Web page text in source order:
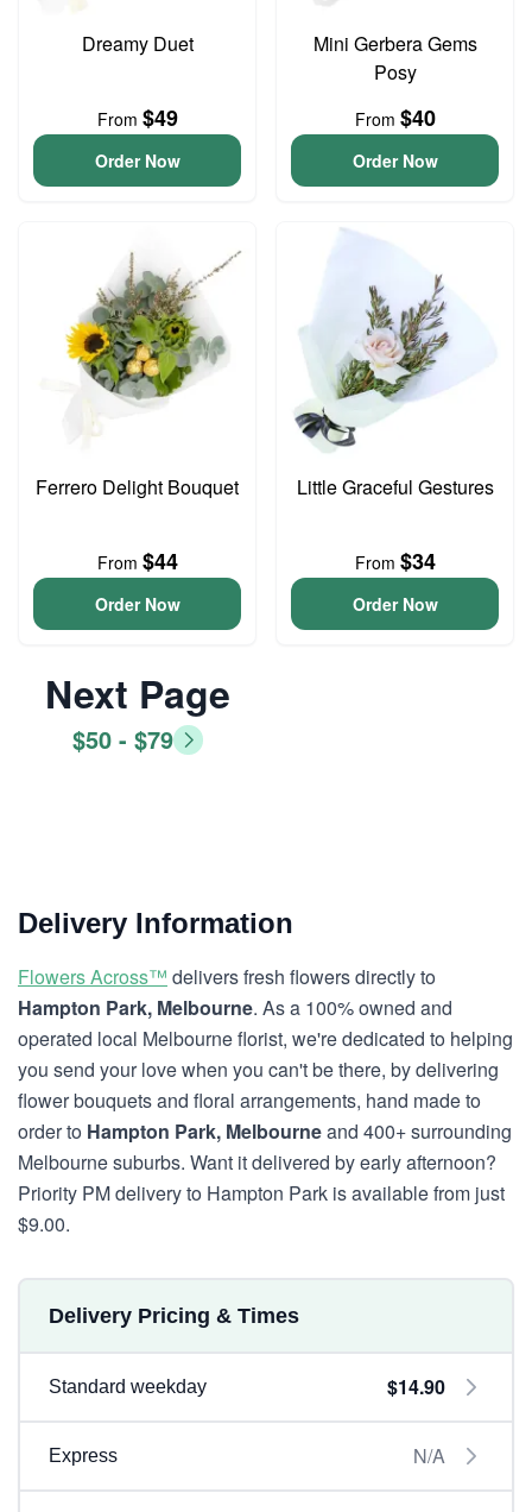
Dreamy Duet
From $49
Order Now
Mini Gerbera Gems
Posy
From $40
Order Now
Ferrero Delight Bouquet
From $44
Order Now
Little Graceful Gestures
From $34
Order Now
Next Page
$50 - $79
Delivery Information
Flowers Across™ delivers fresh flowers directly to
Hampton Park, Melbourne. As a 100% owned and
operated local Melbourne florist, we're dedicated to helping
you send your love when you can't be there, by delivering
flower bouquets and floral arrangements, hand made to
order to Hampton Park, Melbourneand 400+ surrounding
Melbourne suburbs. Want it delivered by early afternoon?
Priority PM delivery to Hampton Park is available from just
$9.00.
Delivery Pricing & Times
Standard weekday $14.90
Express N/A